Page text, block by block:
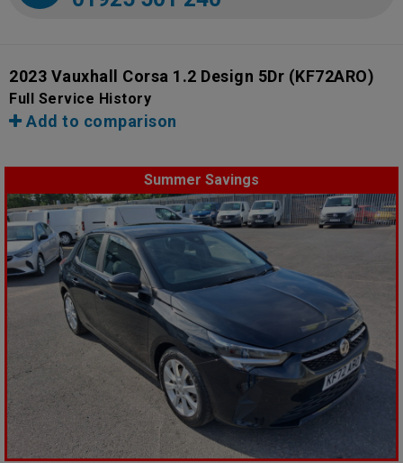
2023 Vauxhall Corsa 1.2 Design 5Dr (KF72ARO)
Full Service History
Add to comparison
Summer Savings